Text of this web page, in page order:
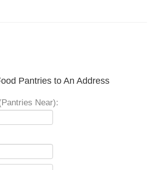
Pantries to An Address
Near):